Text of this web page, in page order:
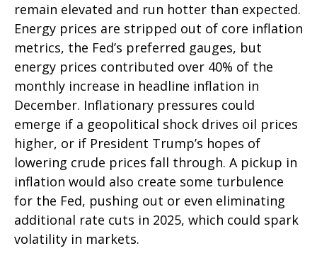
remain elevated and run hotter than expected.
Energy prices are stripped out of core inflation
metrics, the Fed’s preferred gauges, but
energy prices contributed over 40% of the
monthly increase in headline inflation in
December. Inflationary pressures could
emerge if a geopolitical shock drives oil prices
higher, or if President Trump’s hopes of
lowering crude prices fall through. A pickup in
inflation would also create some turbulence
for the Fed, pushing out or even eliminating
additional rate cuts in 2025, which could spark
volatility in markets.